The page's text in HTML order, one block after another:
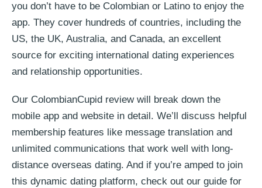
you don’t have to be Colombian or Latino to enjoy the
app. They cover hundreds of countries, including the
US, the UK, Australia, and Canada, an excellent
source for exciting international dating experiences
and relationship opportunities.
Our ColombianCupid review will break down the
mobile app and website in detail. We’ll discuss helpful
membership features like message translation and
unlimited communications that work well with long-
distance overseas dating. And if you’re amped to join
this dynamic dating platform, check out our guide for